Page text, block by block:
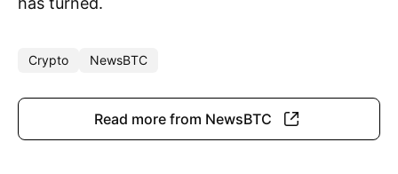
Crypto NewsBTC
Read more from NewsBTC